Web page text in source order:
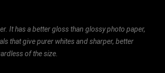
It has a better gloss than glossy photo paper,
that give purer whites and sharper, better
of the size.